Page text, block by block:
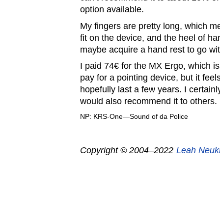
option available.
My fingers are pretty long, which
fit on the device, and the heel of
maybe acquire a hand rest to go
I paid 74€ for the MX Ergo, which
pay for a pointing device, but it
hopefully last a few years. I
would also recommend it to others.
NP: KRS-One—Sound of da Police
Copyright © 2004–2022 Leah